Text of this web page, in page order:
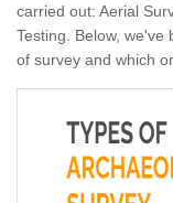
carried out: Aerial
Testing. Below, we've
of survey and which